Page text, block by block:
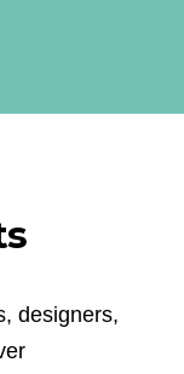
designers,